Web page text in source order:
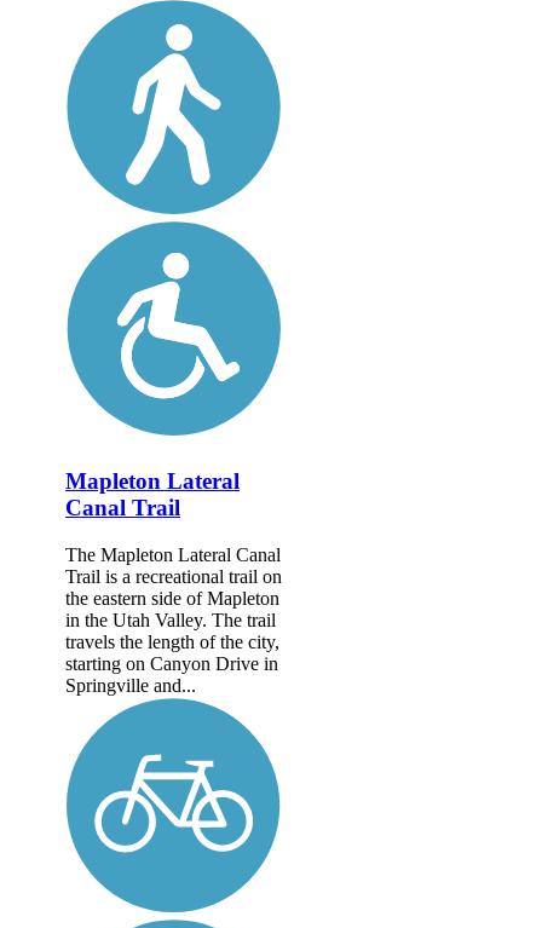
Mapleton Lateral
Canal Trail
The Mapleton Lateral Canal
Trail is a recreational trail on
the eastern side of Mapleton
in the Utah Valley. The trail
travels the length of the city,
starting on Canyon Drive in
Springville and...